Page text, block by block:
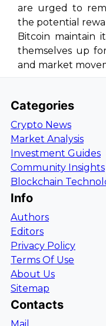
are urged to
the potential
Bitcoin maintain
themselves up
and market
Categories
Crypto News
Market Analysis
Investment Guides
Community Insights
Blockchain
Info
Authors
Editors
Privacy Policy
Terms Of Use
About Us
Sitemap
Contacts